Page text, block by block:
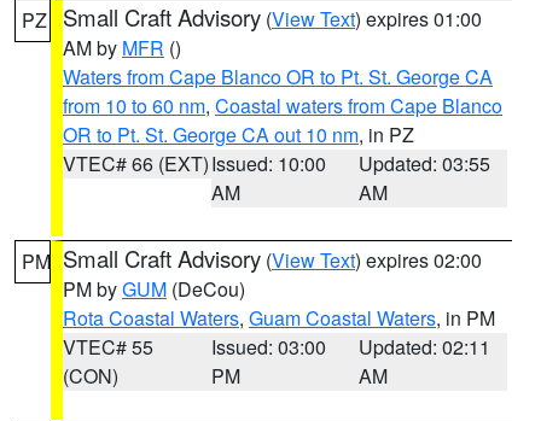
PZ Small Craft Advisory (View Text) expires 01:00
AM by MFR ()
Waters from Cape Blanco OR to Pt. St. George CA
from 10 to 60 nm, Coastal waters from Cape Blanco
OR to Pt. St. George CA out 10 nm, in PZ
VTEC# 66 (EXT)Issued: 10:00
AM
Updated: 03:55
AM
PM Small Craft Advisory (View Text) expires 02:00
PM byGUM (DeCou)
Rota Coastal Waters, Guam Coastal Waters, in PM
VTEC# 55
(CON)
Issued: 03:00
PM
Updated: 02:11
AM